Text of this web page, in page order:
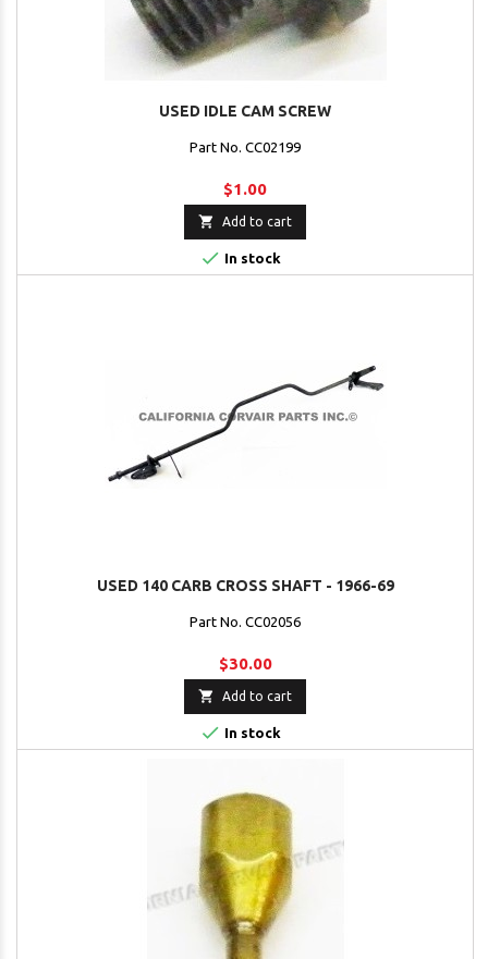
USED IDLE CAM SCREW
Part No. CC02199
$1.00
 Add to cart
 In stock
USED 140 CARB CROSS SHAFT - 1966-69
Part No. CC02056
$30.00
 Add to cart
 In stock